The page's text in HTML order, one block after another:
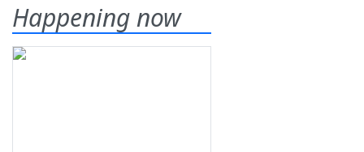
Happening now